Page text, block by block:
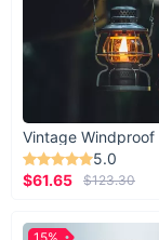
5.0
$61.65
$123.30
15%